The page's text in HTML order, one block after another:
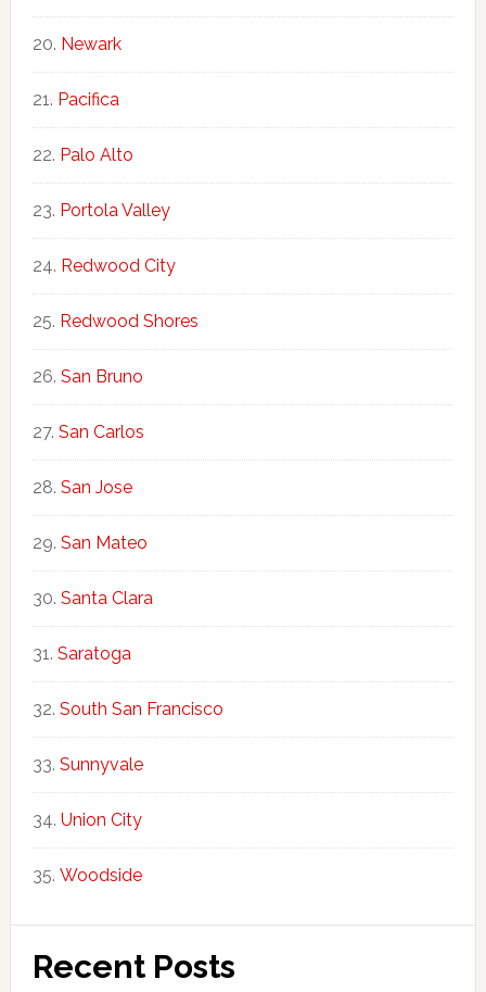
Newark
Pacifica
Palo Alto
Portola Valley
Redwood City
Redwood Shores
San Bruno
San Carlos
San Jose
San Mateo
Santa Clara
Saratoga
South San Francisco
Sunnyvale
Union City
Woodside
Recent Posts